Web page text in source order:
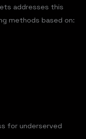
addresses this
methods based on:
for underserved